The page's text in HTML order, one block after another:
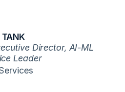
Director, AI-ML
Leader